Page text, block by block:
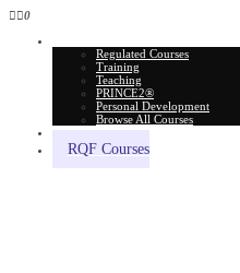
0
Regulated Courses
Training
Teaching
PRINCE2®
Personal Development
Browse All Courses
RQF Courses